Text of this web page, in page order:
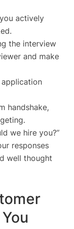
actively
the interview
and make
handshake,
we hire you?”
responses
well thought